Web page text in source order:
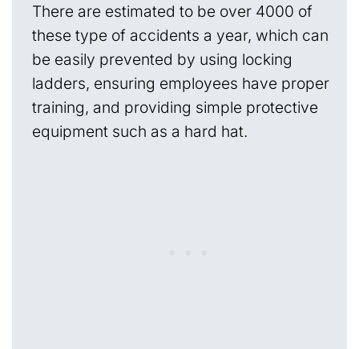
There are estimated to be over 4000 of
these type of accidents a year, which can
be easily prevented by using locking
ladders, ensuring employees have proper
training, and providing simple protective
equipment such as a hard hat.